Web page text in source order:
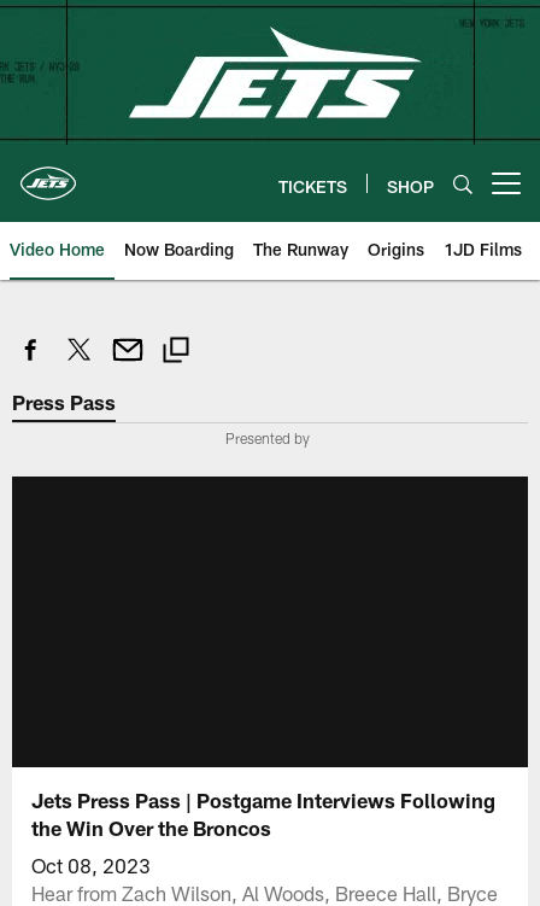
Skip
content
TICKETS SHOP
Video Home Now Boarding The Runway Origins 1JD Films
Press Pass
Presented by
Jets Press Pass | Postgame Interviews Following
the Win Over the Broncos
Oct 08, 2023
Hear from Zach Wilson, Al Woods, Breece Hall, Bryce